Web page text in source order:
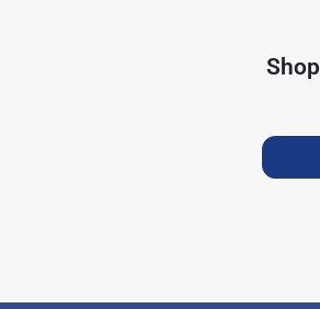
Shop